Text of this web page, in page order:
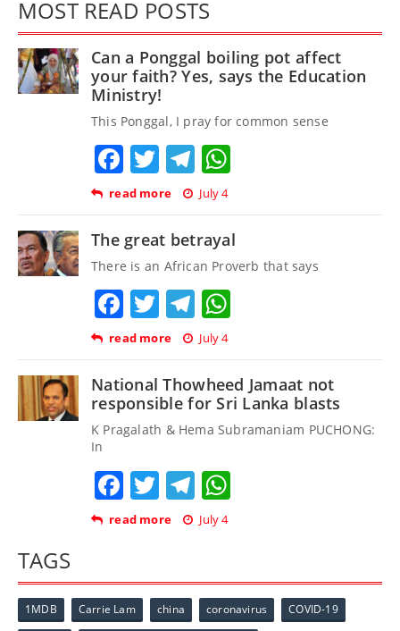
MOST READ POSTS
Can a Ponggal boiling pot affect
your faith? Yes, says the Education
Ministry!
This Ponggal, I pray for common sense
Facebook
TwitterTelegram
read more July 4
The great betrayal
There is an African Proverb that says
Facebook
TwitterTelegram
read more July 4
National Thowheed Jamaat not
responsible for Sri Lanka blasts
K Pragalath & Hema Subramaniam PUCHONG:
In
Facebook
TwitterTelegram
read more July 4
TAGS
1MDB Carrie Lam china coronavirus COVID-19